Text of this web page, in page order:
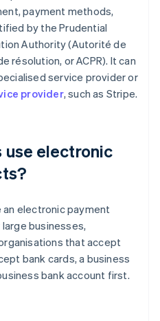
payment methods,
by the Prudential
Authority (Autorité de
résolution, or ACPR). It can
service provider or
provider, such as Stripe.
use electronic
an electronic payment
businesses,
that accept
bank cards, a business
bank account first.